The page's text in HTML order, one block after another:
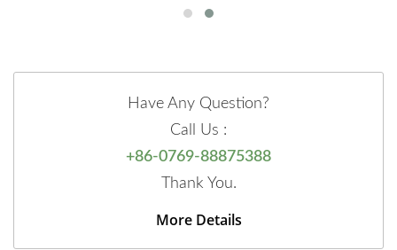
Have Any Question?
Call Us :
+86-0769-88875388
Thank You.
More Details